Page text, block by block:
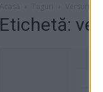
Versuri
Etichetă: